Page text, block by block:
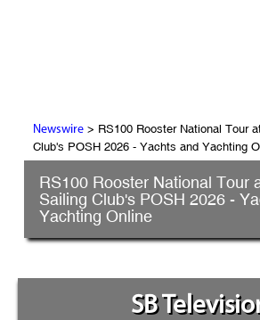
Newswire> RS100 Rooster National Tour
Club's POSH 2026 - Yachts and Yachting
RS100 Rooster National Tour
Sailing Club's POSH 2026 -
Yachting Online
SB